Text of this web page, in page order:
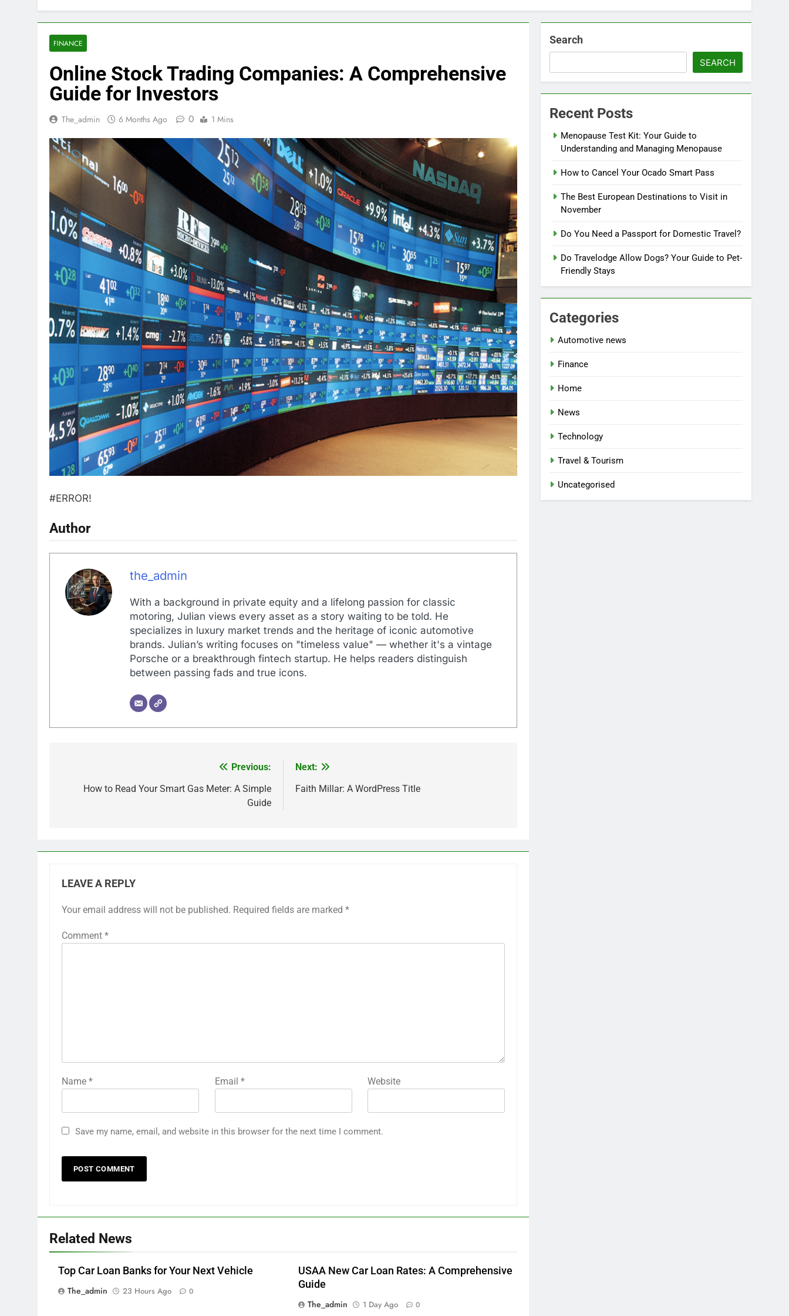
FINANCE
Online Stock Trading Companies: A Comprehensive
Guide for Investors
The_admin 6 Months Ago 0 1 Mins
#ERROR!
Author
the_admin
With a background in private equity and a lifelong passion for classic
motoring, Julian views every asset as a story waiting to be told. He
specializes in luxury market trends and the heritage of iconic automotive
brands. Julian’s writing focuses on "timeless value" — whether it's a vintage
Porsche or a breakthrough fintech startup. He helps readers distinguish
between passing fads and true icons.
navigation
Previous:
How to Read Your Smart Gas Meter: A Simple
Guide
Next:
Faith Millar: A WordPress Title
LEAVE A REPLY
Your email address will not be published. Required fields are marked *
Comment *
Name * Email * Website
Save my name, email, and website in this browser for the next time I comment.
Related News
Top Car Loan Banks for Your Next Vehicle
The_admin
23 Hours Ago 0
USAA New Car Loan Rates: A Comprehensive
Guide
The_admin
1 Day Ago 0
Search
SEARCH
Recent Posts
Menopause Test Kit: Your Guide to
Understanding and Managing Menopause
How to Cancel Your Ocado Smart Pass
The Best European Destinations to Visit in
November
Do You Need a Passport for Domestic Travel?
Do Travelodge Allow Dogs? Your Guide to Pet-
Friendly Stays
Categories
Automotive news
Finance
Home
News
Technology
Travel & Tourism
Uncategorised